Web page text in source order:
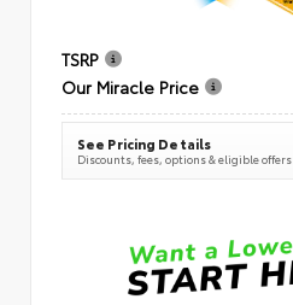
TSRP
Our Miracle Price
See Pricing Details
Discounts, fees, options & eligible offers